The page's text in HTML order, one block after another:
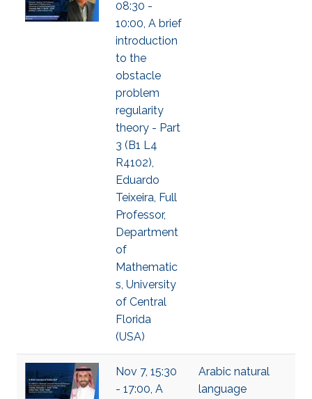
08:30 -
10:00, A brief
introduction
to the
obstacle
problem
regularity
theory - Part
3 (B1 L4
R4102),
Eduardo
Teixeira, Full
Professor,
Department
of
Mathematic
s, University
of Central
Florida
(USA)
Nov 7, 15:30
- 17:00, A
Arabic natural
language